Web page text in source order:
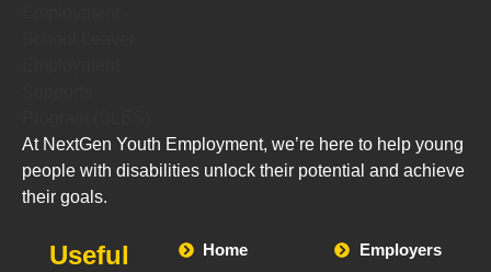
At NextGen Youth Employment, we’re here to help young
people with disabilities unlock their potential and achieve
their goals.
Useful
Home
Employers